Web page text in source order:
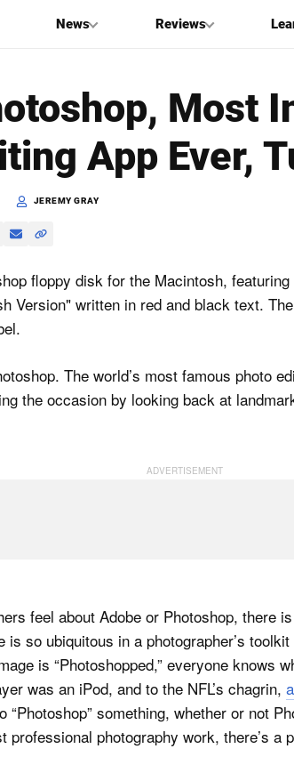
News Reviews
Most
App Ever,
JEREMY GRAY
The world’s most famous photo
the occasion by looking back at
feel about Adobe or Photoshop, there
is so ubiquitous in a photographer’s
is “Photoshopped,” everyone knows
was an iPod, and to the NFL’s chagrin,
“Photoshop” something, whether or not
professional photography work, there’s a